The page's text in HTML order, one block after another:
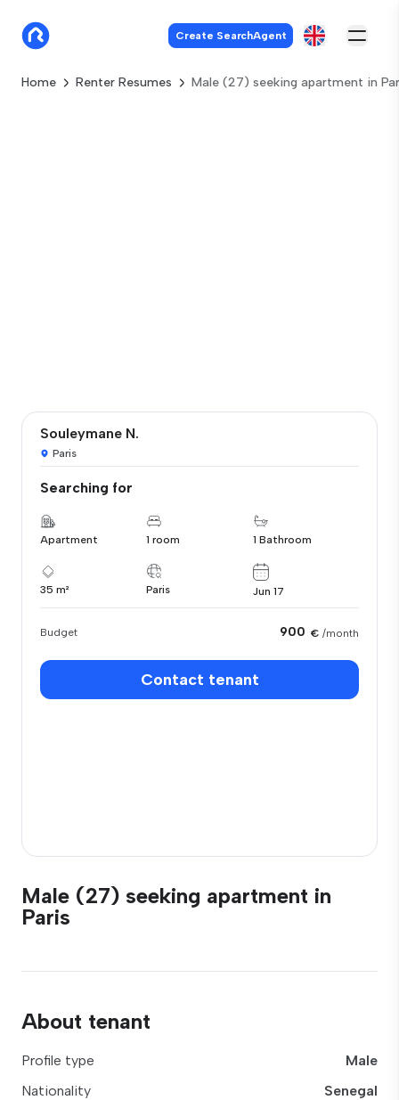
Create SearchAgent
Home Renter Resumes Male (27) seeking apartment in
Souleymane N.
Paris
Searching for
Apartment 1 room 1 Bathroom
35 m² Paris Jun 17
Budget 900 € /month
Contact tenant
Male (27) seeking apartment in
Paris
About tenant
Profile type
Male
Nationality
Senegal